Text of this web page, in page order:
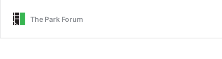
The Park Forum